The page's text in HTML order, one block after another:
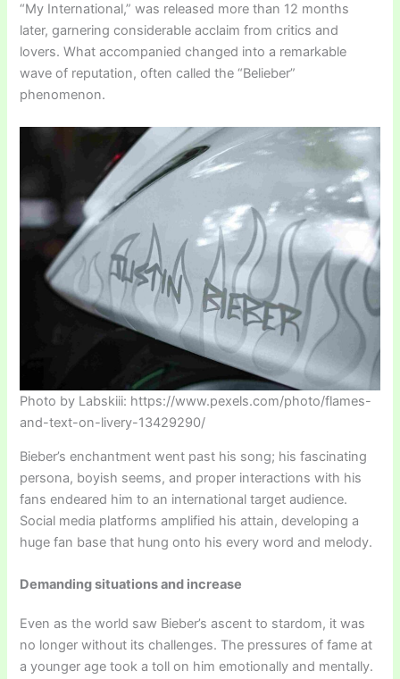
“My International,” was released more than 12 months
later, garnering considerable acclaim from critics and
lovers. What accompanied changed into a remarkable
wave of reputation, often called the “Belieber”
phenomenon.
Photo by Labskiii: https://www.pexels.com/photo/flames-
and-text-on-livery-13429290/
Bieber’s enchantment went past his song; his fascinating
persona, boyish seems, and proper interactions with his
fans endeared him to an international target audience.
Social media platforms amplified his attain, developing a
huge fan base that hung onto his every word and melody.
Demanding situations and increase
Even as the world saw Bieber’s ascent to stardom, it was
no longer without its challenges. The pressures of fame at
a younger age took a toll on him emotionally and mentally.